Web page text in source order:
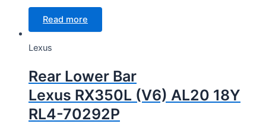
Read more
Lexus
Rear Lower Bar
Lexus RX350L (V6) AL20 18Y
RL4-70292P